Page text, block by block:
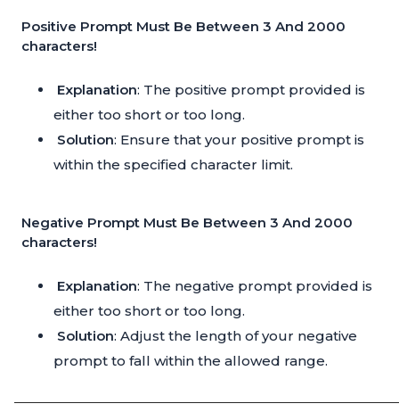
Positive Prompt Must Be Between 3 And 2000
characters!
Explanation: The positive prompt provided is
either too short or too long.
Solution: Ensure that your positive prompt is
within the specified character limit.
Negative Prompt Must Be Between 3 And 2000
characters!
Explanation: The negative prompt provided is
either too short or too long.
Solution: Adjust the length of your negative
prompt to fall within the allowed range.